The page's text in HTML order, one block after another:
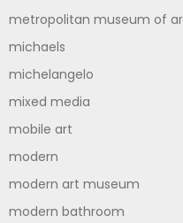
metropolitan museum of
michaels
michelangelo
mixed media
mobile art
modern
modern art museum
modern bathroom